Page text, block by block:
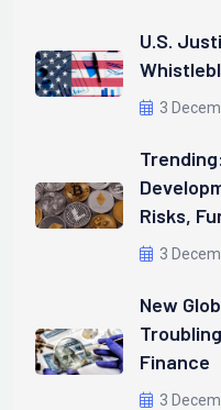
U.S.
3
Risks,
3
New
Finance
3